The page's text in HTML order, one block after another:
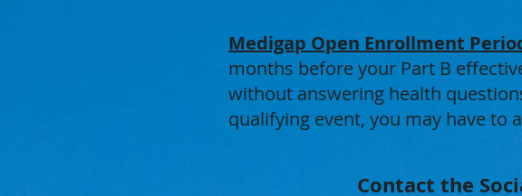
Medigap Open Enrollment
months before your Part B
without answering health
qualifying event, you may have to
Contact the